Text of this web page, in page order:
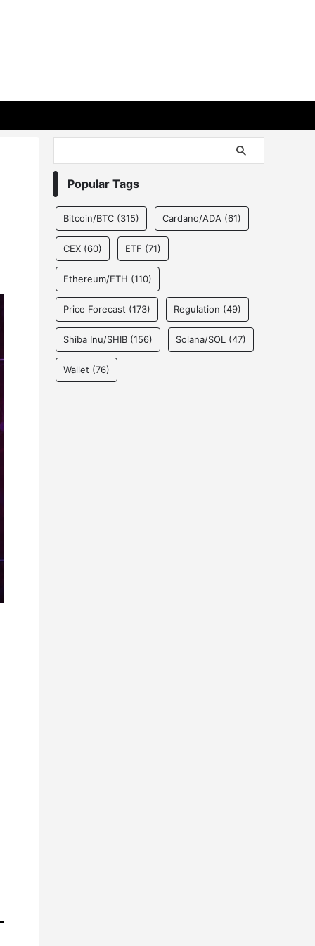
Popular Tags
Bitcoin/BTC (315) Cardano/ADA (61)
CEX (60) ETF (71)
Ethereum/ETH (110)
Price Forecast (173) Regulation (49)
Shiba Inu/SHIB (156) Solana/SOL (47)
Wallet (76)